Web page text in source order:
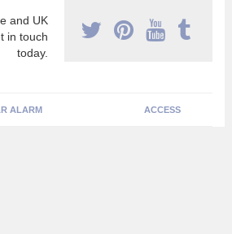
and UK
in touch
today.
ALARM ACCESS